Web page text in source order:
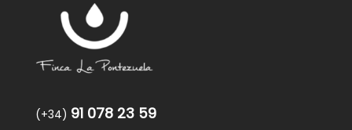
(+34) 91 078 23 59